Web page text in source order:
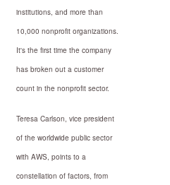
institutions, and more than
10,000 nonprofit organizations.
It's the first time the company
has broken out a customer
count in the nonprofit sector.
Teresa Carlson, vice president
of the worldwide public sector
with AWS, points to a
constellation of factors, from